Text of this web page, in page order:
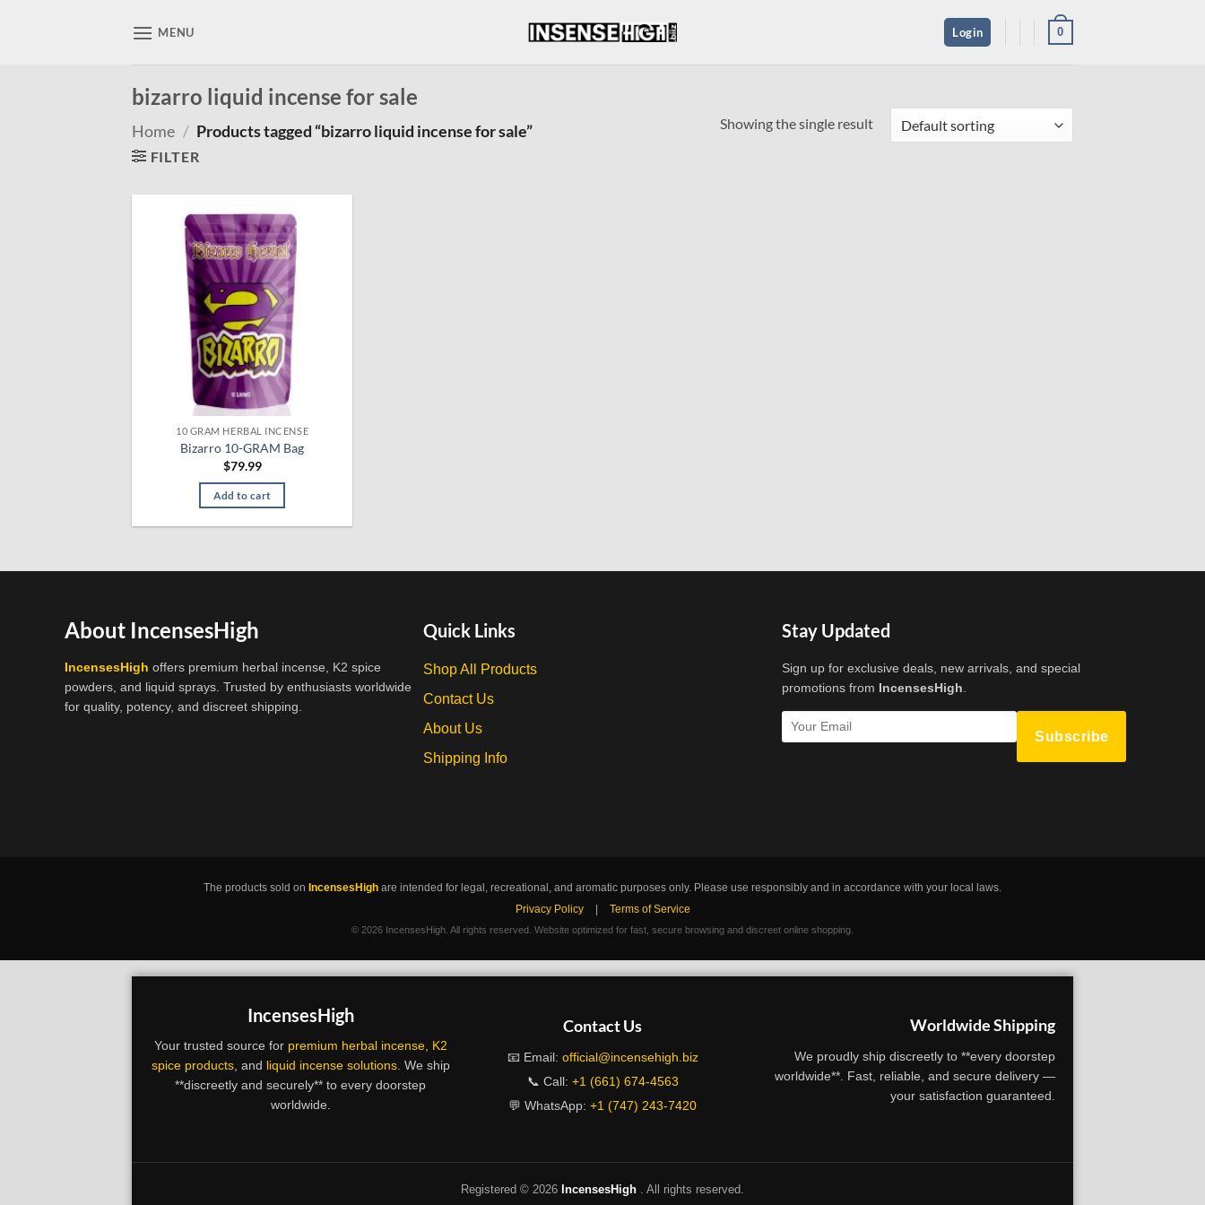
MENU Login 0
bizarro liquid incense for sale
Home / Products tagged “bizarro liquid incense for sale”
FILTER
Showing the single result
10 GRAM HERBAL INCENSE
Bizarro 10-GRAM Bag
$79.99
Add to cart
About IncensesHigh
IncensesHigh offers premium herbal incense, K2 spice
powders, and liquid sprays. Trusted by enthusiasts worldwide
for quality, potency, and discreet shipping.
Quick Links
Shop All Products
Contact Us
About Us
Shipping Info
Stay Updated
Sign up for exclusive deals, new arrivals, and special
promotions from IncensesHigh
Subscribe
The products sold on IncensesHigh are intended for legal, recreational, and aromatic purposes only. Please use responsibly and in accordance with your local laws.
Privacy Policy
Terms of Service
© 2026 IncensesHigh. All rights reserved. Website optimized for fast, secure browsing and discreet online shopping.
IncensesHigh
Your trusted source for premium herbal incense, K2
spice products, and liquid incense solutions. We ship
**discreetly and securely** to every doorstep
worldwide.
Contact Us
📧 Email: official@incensehigh.biz
📞 Call: +1 (661) 674-4563
💬 WhatsApp: +1 (747) 243-7420
Worldwide Shipping
We proudly ship discreetly to **every doorstep
worldwide**. Fast, reliable, and secure delivery —
your satisfaction guaranteed.
Registered © 2026 IncensesHigh . All rights reserved.